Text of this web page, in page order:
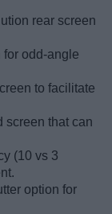
rear screen
for odd-angle
to facilitate
screen that can
(10 vs 3
option for